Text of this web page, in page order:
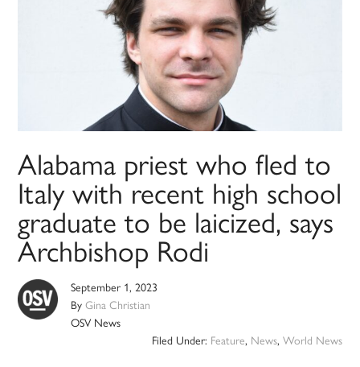
Alabama priest who fled to
Italy with recent high school
graduate to be laicized, says
Archbishop Rodi
September 1, 2023
ByGina Christian
OSV News
Filed Under: Feature, News, World News